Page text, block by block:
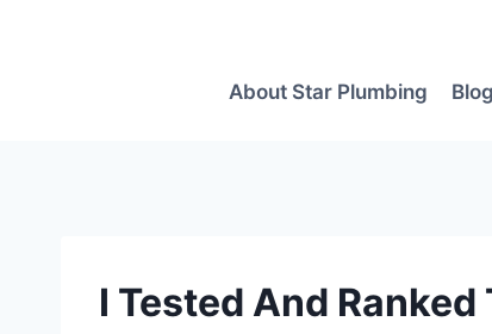
About Star Plumbing Blog
I Tested And